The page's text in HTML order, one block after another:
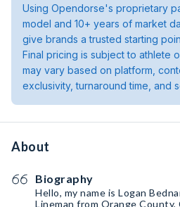
Using Opendorse's proprietary
model and 10+ years of market
give brands a trusted starting
Final pricing is subject to athlete
may vary based on platform,
exclusivity, turnaround time, and
About
Biography
Hello, my name is Logan
Lineman from Orange County, California. I